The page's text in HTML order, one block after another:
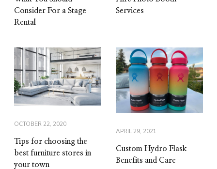
Consider For a Stage
Rental
Services
OCTOBER 22, 2020
Tips for choosing the
best furniture stores in
your town
APRIL 29, 2021
Custom Hydro Flask
Benefits and Care